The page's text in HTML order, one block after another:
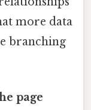
more data
branching
page